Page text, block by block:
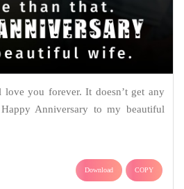
you forever. It doesn’t get any
Anniversary to my beautiful
Download COPY